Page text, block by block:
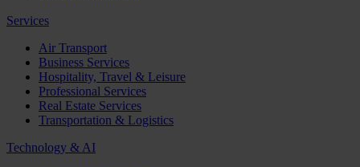
Services
Air Transport
Business Services
Hospitality, Travel & Leisure
Professional Services
Real Estate Services
Transportation & Logistics
Technology & AI